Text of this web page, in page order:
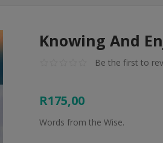
Knowing And
Be the first to
R175,00
Words from the Wise.